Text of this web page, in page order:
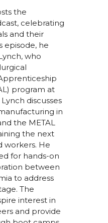
the
celebrating
and their
episode, he
who
program at
discusses
in
the METAL
the next
workers. He
for hands-on
between
to address
The
interest in
and provide